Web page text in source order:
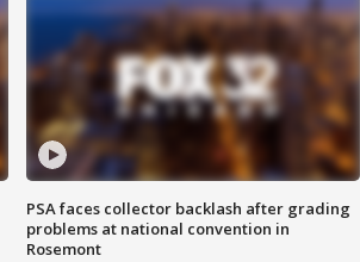
PSA faces collector backlash after grading
problems at national convention in
Rosemont